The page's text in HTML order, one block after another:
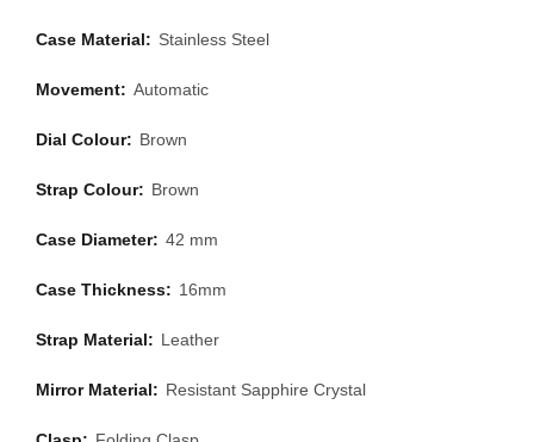
Case Material: Stainless Steel
Movement: Automatic
Dial Colour: Brown
Strap Colour: Brown
Case Diameter: 42 mm
Case Thickness: 16mm
Strap Material: Leather
Mirror Material: Resistant Sapphire Crystal